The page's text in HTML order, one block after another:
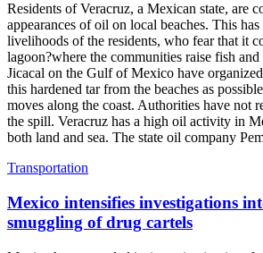
Residents of Veracruz, a Mexican state, are
appearances of oil on local beaches. This
livelihoods of the residents, who fear that it
lagoon?where the communities raise fish
Jicacal on the Gulf of Mexico have
this hardened tar from the beaches as
moves along the coast. Authorities have not
the spill. Veracruz has a high oil activity in
both land and sea. The state oil company
Transportation
Mexico intensifies investigations
smuggling of drug cartels